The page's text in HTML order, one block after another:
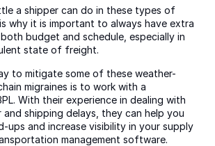
a shipper can do in these types of
why it is important to always have extra
budget and schedule, especially in
state of freight.
to mitigate some of these weather-
migraines is to work with a
With their experience in dealing with
and shipping delays, they can help you
ups and increase visibility in your supply
management software.